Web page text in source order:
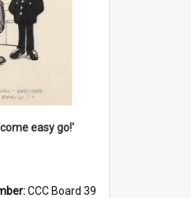
easy go!'
CCC Board 39